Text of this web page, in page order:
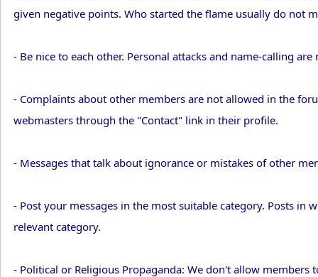
given negative points. Who started the flame usually do not
- Be nice to each other. Personal attacks and name-calling
- Complaints about other members are not allowed in the
webmasters through the "Contact" link in their profile.
- Messages that talk about ignorance or mistakes of other
- Post your messages in the most suitable category. Posts in
relevant category.
- Political or Religious Propaganda: We don't allow